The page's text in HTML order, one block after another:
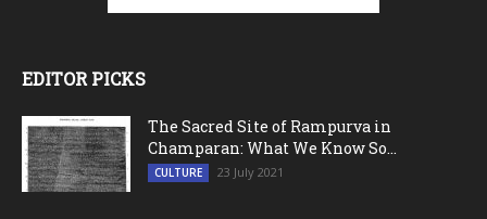
EDITOR PICKS
The Sacred Site of Rampurva in
Champaran: What We Know So...
CULTURE 23 July 2021